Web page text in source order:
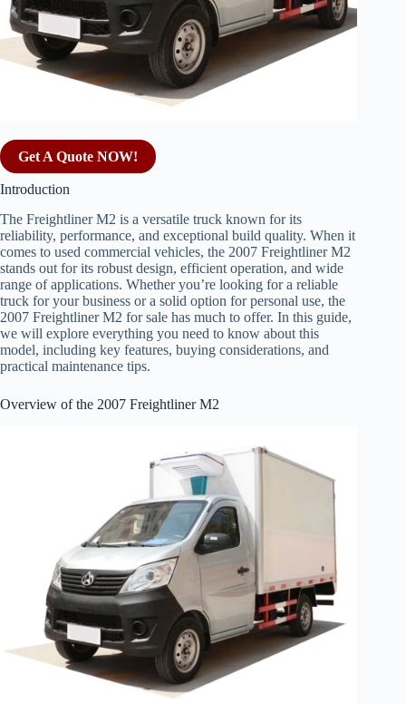
Get A Quote NOW!
Introduction
The Freightliner M2 is a versatile truck known for its
reliability, performance, and exceptional build quality. When it
comes to used commercial vehicles, the 2007 Freightliner M2
stands out for its robust design, efficient operation, and wide
range of applications. Whether you’re looking for a reliable
truck for your business or a solid option for personal use, the
2007 Freightliner M2 for sale has much to offer. In this guide,
we will explore everything you need to know about this
model, including key features, buying considerations, and
practical maintenance tips.
Overview of the 2007 Freightliner M2